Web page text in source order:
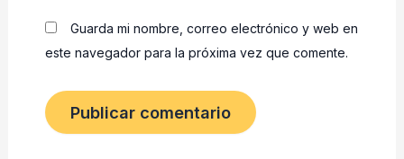
Guarda mi nombre, correo electrónico y web en
este navegador para la próxima vez que comente.